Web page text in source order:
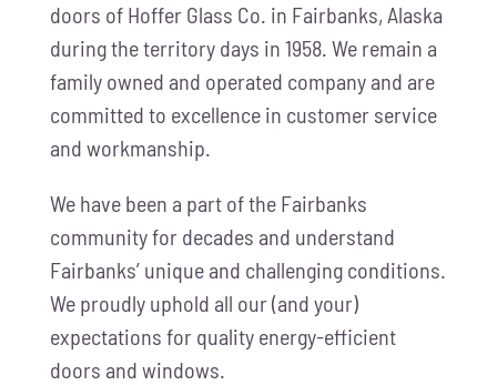
doors of Hoffer Glass Co. in Fairbanks, Alaska
during the territory days in 1958. We remain a
family owned and operated company and are
committed to excellence in customer service
and workmanship.
We have been a part of the Fairbanks
community for decades and understand
Fairbanks’ unique and challenging conditions.
We proudly uphold all our (and your)
expectations for quality energy-efficient
doors and windows.